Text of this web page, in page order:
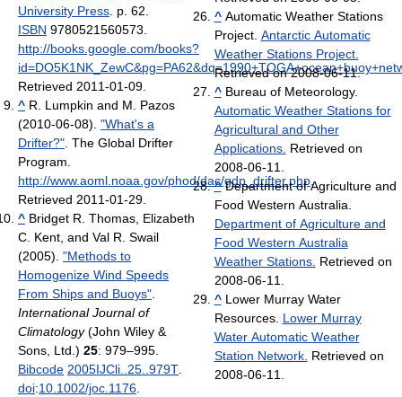
University Press. p. 62.
ISBN 9780521560573.
http://books.google.com/books?
Retrieved 2011-01-09.
^ R. Lumpkin and M. Pazos
(2010-06-08). "What's a
Drifter?". The Global Drifter
Program.
http://www.aoml.noaa.gov/phod/dac/gdp_drifter.php.
Retrieved 2011-01-29.
^ Bridget R. Thomas, Elizabeth
C. Kent, and Val R. Swail
(2005). "Methods to
Homogenize Wind Speeds
From Ships and Buoys".
International Journal of
Climatology(John Wiley &
Sons, Ltd.) 25: 979–995.
Bibcode 2005IJCli..25..979T.
doi:10.1002/joc.1176.
^Automatic Weather Stations
Project. Antarctic Automatic
Weather Stations Project.
Retrieved on 2008-06-11.
^Bureau of Meteorology.
Automatic Weather Stations for
Agricultural and Other
Applications. Retrieved on
2008-06-11.
^Department of Agriculture and
Food Western Australia.
Department of Agriculture and
Food Western Australia
Weather Stations. Retrieved on
2008-06-11.
^Lower Murray Water
Resources. Lower Murray
Water Automatic Weather
Station Network. Retrieved on
2008-06-11.